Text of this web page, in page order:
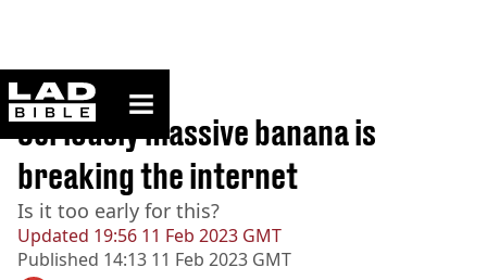
ladbible homepage
Home>News
Updated 19:56 11 Feb 2023 GMT
Published 14:13 11 Feb 2023 GMT
Seriously massive banana is
breaking the internet
Is it too early for this?